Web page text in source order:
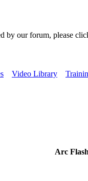
by our forum, please
Video Library
Arc